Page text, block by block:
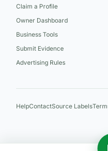
Claim a Profile
Owner Dashboard
Business Tools
Submit Evidence
Advertising Rules
HelpContactSource Labels